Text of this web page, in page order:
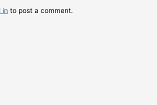
in to post a comment.